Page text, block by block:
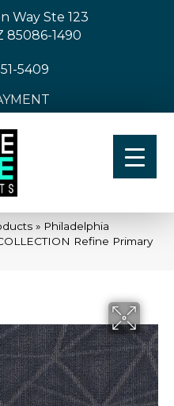
Way Ste 123
85086-1490
5409
» Philadelphia
Refine Primary